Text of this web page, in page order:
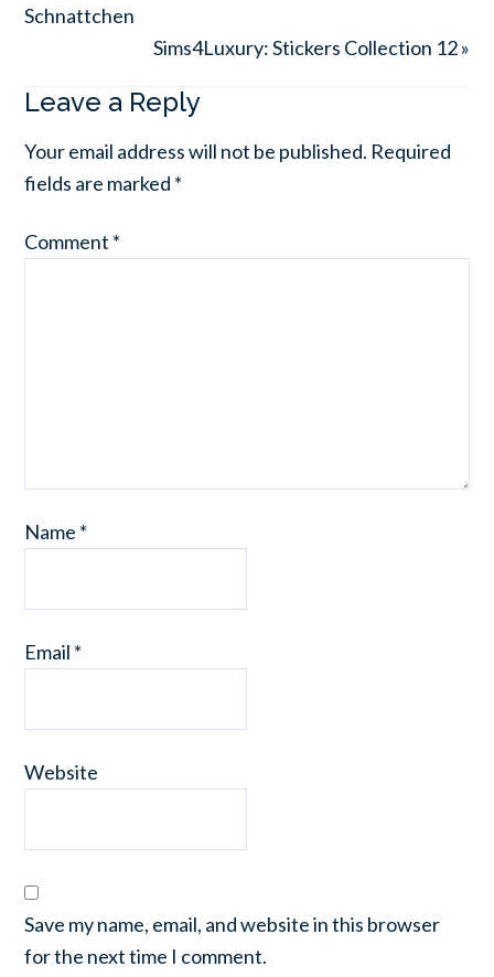
Schnattchen
Sims4Luxury: Stickers Collection 12 »
Leave a Reply
Your email address will not be published. Required
fields are marked *
Comment *
Name *
Email *
Website
Save my name, email, and website in this browser
for the next time I comment.